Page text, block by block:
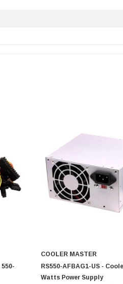
COOLER MASTER
RS550-AFBAG1-US -
Watts Power Supply